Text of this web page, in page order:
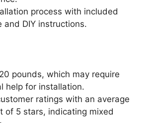
process with included
and DIY instructions.
pounds, which may require
help for installation.
ratings with an average
of 5 stars, indicating mixed